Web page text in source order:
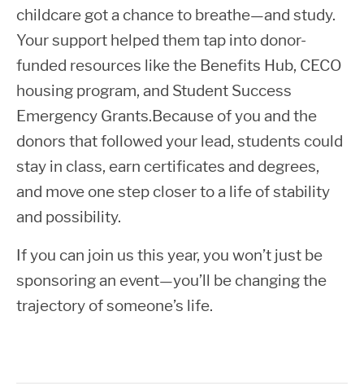
childcare got a chance to breathe—and study.
Your support helped them tap into donor-
funded resources like the Benefits Hub, CECO
housing program, and Student Success
Emergency Grants.Because of you and the
donors that followed your lead, students could
stay in class, earn certificates and degrees,
and move one step closer to a life of stability
and possibility.
If you can join us this year, you won’t just be
sponsoring an event—you’ll be changing the
trajectory of someone’s life.